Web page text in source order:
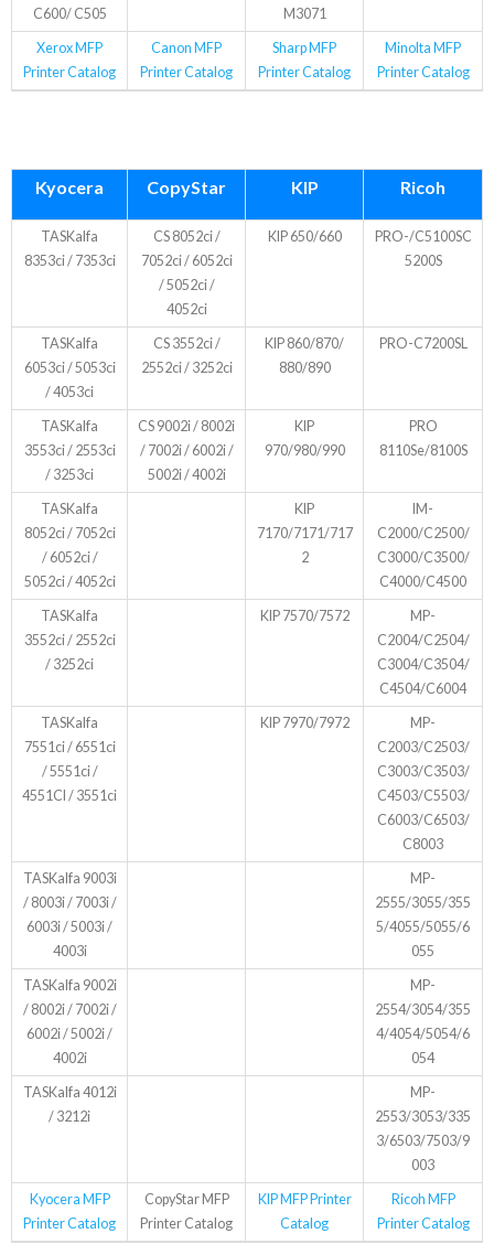
C600/ C505
M3071
Xerox MFP
Printer Catalog
Canon MFP
Printer Catalog
Sharp MFP
Printer Catalog
Minolta MFP
Printer Catalog
Kyocera CopyStar KIP Ricoh
TASKalfa
8353ci / 7353ci
CS 8052ci /
7052ci / 6052ci
/ 5052ci /
4052ci
KIP 650/660
PRO-/C5100SC
5200S
TASKalfa
6053ci / 5053ci
/ 4053ci
CS 3552ci /
2552ci / 3252ci
KIP 860/870/
880/890
PRO-C7200SL
TASKalfa
3553ci / 2553ci
/ 3253ci
CS 9002i / 8002i
/ 7002i / 6002i /
5002i / 4002i
KIP
970/980/990
PRO
8110Se/8100S
TASKalfa
8052ci / 7052ci
/ 6052ci /
5052ci / 4052ci
KIP
7170/7171/717
2
IM-
C2000/C2500/
C3000/C3500/
C4000/C4500
TASKalfa
3552ci / 2552ci
/ 3252ci
KIP 7570/7572
MP-
C2004/C2504/
C3004/C3504/
C4504/C6004
TASKalfa
7551ci / 6551ci
/ 5551ci /
4551CI / 3551ci
KIP 7970/7972
MP-
C2003/C2503/
C3003/C3503/
C4503/C5503/
C6003/C6503/
C8003
TASKalfa 9003i
/ 8003i / 7003i /
6003i / 5003i /
4003i
MP-
2555/3055/355
5/4055/5055/6
055
TASKalfa 9002i
/ 8002i / 7002i /
6002i / 5002i /
4002i
MP-
2554/3054/355
4/4054/5054/6
054
TASKalfa 4012i
/ 3212i
MP-
2553/3053/335
3/6503/7503/9
003
Kyocera MFP
Printer Catalog
CopyStar MFP
Printer Catalog
KIP MFP Printer
Catalog
Ricoh MFP
Printer Catalog